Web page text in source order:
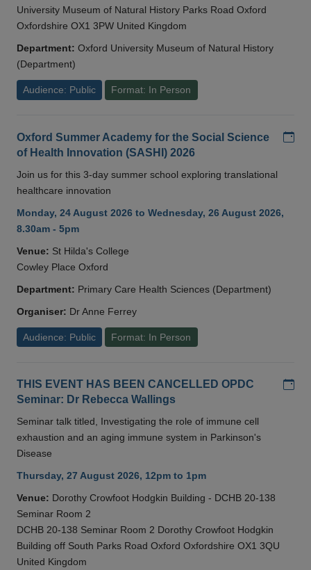
University Museum of Natural History Parks Road Oxford
Oxfordshire OX1 3PW United Kingdom
Department: Oxford University Museum of Natural History
(Department)
Audience: Public Format: In Person
Oxford Summer Academy for the Social Science
of Health Innovation (SASHI) 2026
Join us for this 3-day summer school exploring translational
healthcare innovation
Monday, 24 August 2026 to Wednesday, 26 August 2026,
8.30am - 5pm
Venue: St Hilda's College
Cowley Place Oxford
Department: Primary Care Health Sciences (Department)
Organiser: Dr Anne Ferrey
Audience: Public Format: In Person
THIS EVENT HAS BEEN CANCELLED OPDC
Seminar: Dr Rebecca Wallings
Seminar talk titled, Investigating the role of immune cell
exhaustion and an aging immune system in Parkinson's
Disease
Thursday, 27 August 2026, 12pm to 1pm
Venue: Dorothy Crowfoot Hodgkin Building - DCHB 20-138
Seminar Room 2
DCHB 20-138 Seminar Room 2 Dorothy Crowfoot Hodgkin
Building off South Parks Road Oxford Oxfordshire OX1 3QU
United Kingdom